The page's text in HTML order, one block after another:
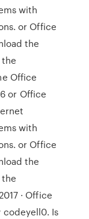
with
or Office
the
Office
or Office
with
or Office
the
· Office
codeyell0. Is